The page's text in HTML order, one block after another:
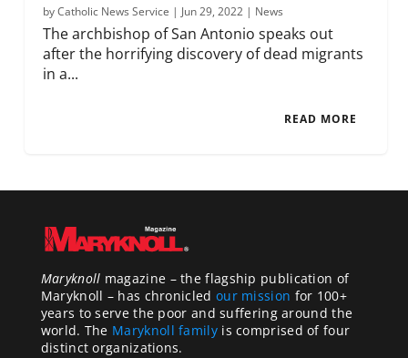
byCatholic News Service | Jun 29, 2022 | News
The archbishop of San Antonio speaks out
after the horrifying discovery of dead migrants
in a...
READ MORE
Maryknoll magazine – the flagship publication of
Maryknoll – has chronicled our mission for 100+
years to serve the poor and suffering around the
world. The Maryknoll familyis comprised of four
distinct organizations.